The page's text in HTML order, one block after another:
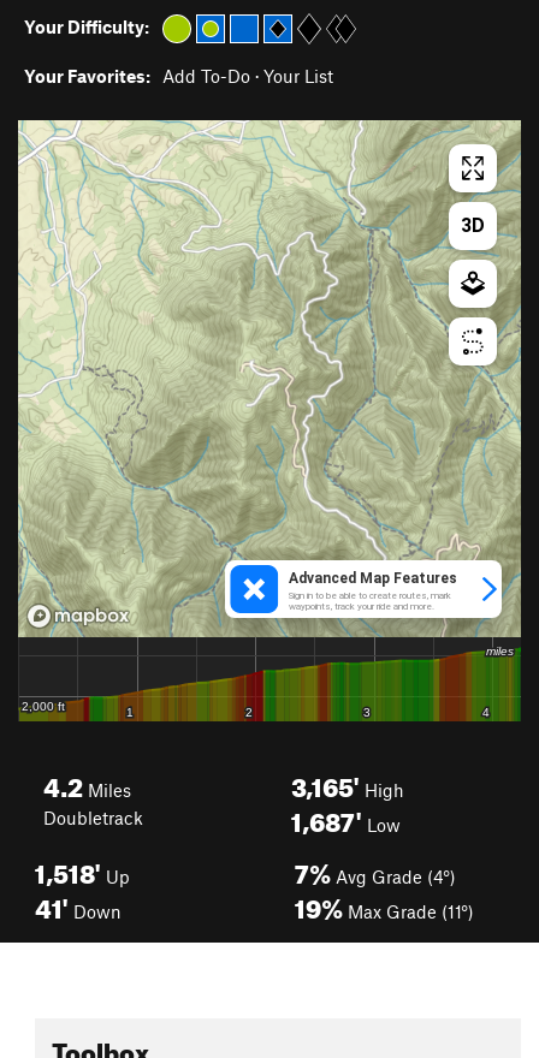
Your Difficulty:
Your Favorites: Add To-Do · Your List
4.2 Miles
Doubletrack
3,165' High
1,687' Low
1,518' Up
41' Down
7% Avg Grade (4°)
19% Max Grade (11°)
Toolbox